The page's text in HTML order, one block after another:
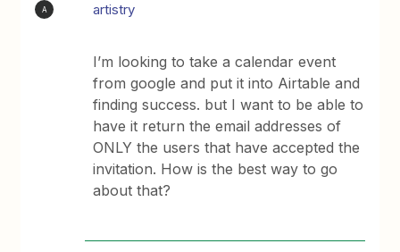
A artistry
I’m looking to take a calendar event
from google and put it into Airtable and
finding success. but I want to be able to
have it return the email addresses of
ONLY the users that have accepted the
invitation. How is the best way to go
about that?